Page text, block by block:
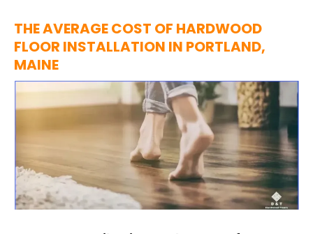
THE AVERAGE COST OF HARDWOOD
FLOOR INSTALLATION IN PORTLAND,
MAINE